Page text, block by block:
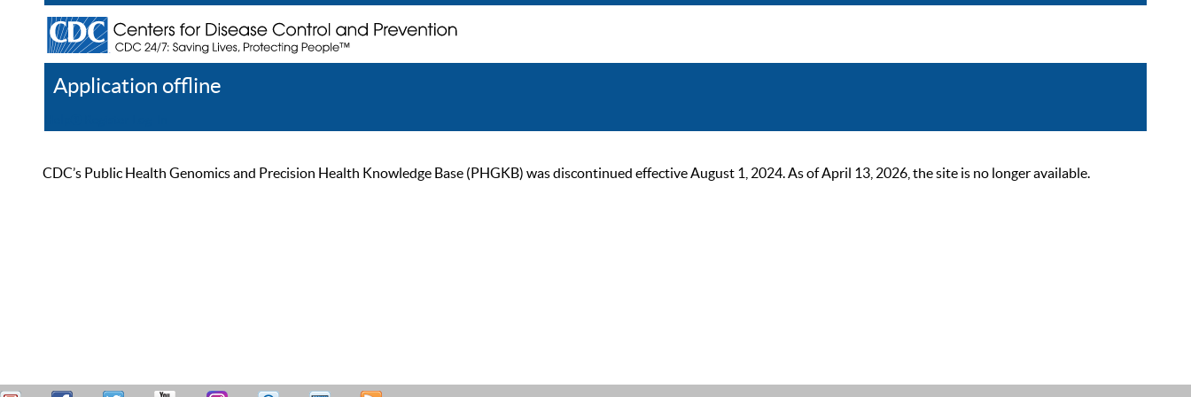
Application offline
CDC’s Public Health Genomics and Precision Health Knowledge Base (PHGKB) was discontinued effective August 1, 2024. As of April 13, 2026, the site is no longer available.